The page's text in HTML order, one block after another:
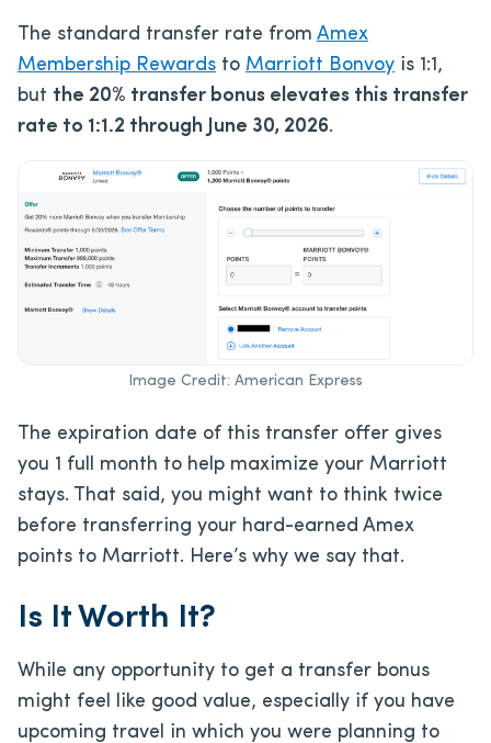
The standard transfer rate from Amex
Membership Rewards to Marriott Bonvoy is 1:1,
but the 20% transfer bonus elevates this transfer
rate to 1:1.2 through June 30, 2026.
Image Credit: American Express
The expiration date of this transfer offer gives
you 1 full month to help maximize your Marriott
stays. That said, you might want to think twice
before transferring your hard-earned Amex
points to Marriott. Here’s why we say that.
Is It Worth It?
While any opportunity to get a transfer bonus
might feel like good value, especially if you have
upcoming travel in which you were planning to